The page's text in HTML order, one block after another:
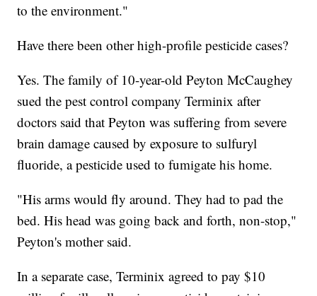
to the environment."
Have there been other high-profile pesticide cases?
Yes. The family of 10-year-old Peyton McCaughey
sued the pest control company Terminix after
doctors said that Peyton was suffering from severe
brain damage caused by exposure to sulfuryl
fluoride, a pesticide used to fumigate his home.
"His arms would fly around. They had to pad the
bed. His head was going back and forth, non-stop,"
Peyton's mother said.
In a separate case, Terminix agreed to pay $10